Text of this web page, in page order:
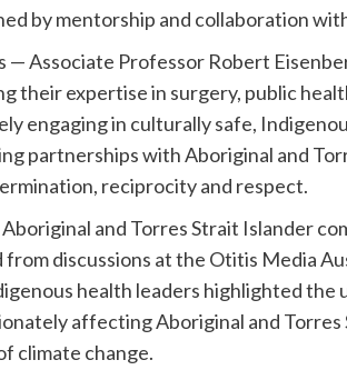
by mentorship and collaboration
— Associate Professor Robert
their expertise in surgery, public
engaging in culturally safe,
partnerships with Aboriginal and
reciprocity and respect.
and Torres Strait Islander
discussions at the Otitis Media
health leaders highlighted the
affecting Aboriginal and
climate change.